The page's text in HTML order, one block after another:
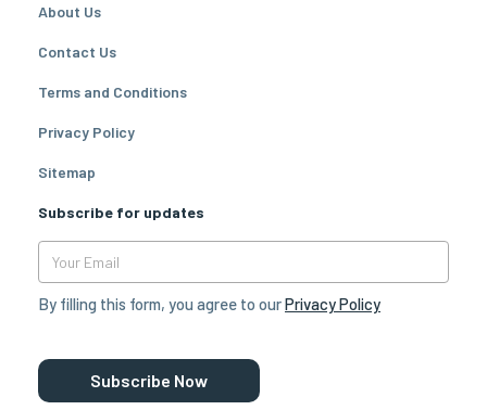
About Us
Contact Us
Terms and Conditions
Privacy Policy
Sitemap
Subscribe for updates
By filling this form, you agree to ourPrivacy Policy
Subscribe Now